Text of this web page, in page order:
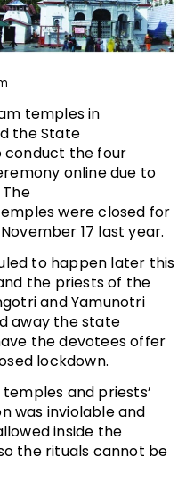
temples in
the State
conduct the four
online due to
were closed for
17 last year.
to happen later this
the priests of the
and Yamunotri
away the state
the devotees offer
lockdown.
and priests’
was inviolable and
inside the
the rituals cannot be